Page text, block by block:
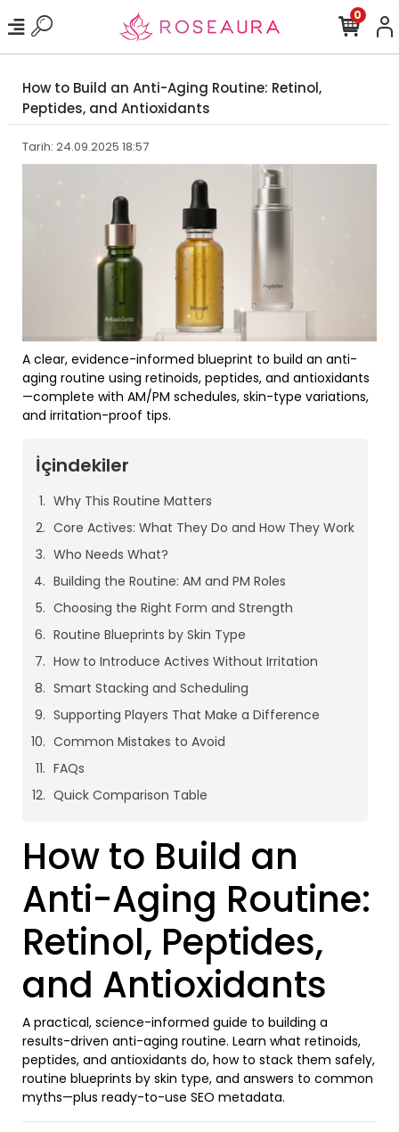
0
How to Build an Anti-Aging Routine: Retinol,
Peptides, and Antioxidants
Tarih: 24.09.2025 18:57
A clear, evidence-informed blueprint to build an anti-
aging routine using retinoids, peptides, and antioxidants
—complete with AM/PM schedules, skin-type variations,
and irritation-proof tips.
İçindekiler
Why This Routine Matters
Core Actives: What They Do and How They Work
Who Needs What?
Building the Routine: AM and PM Roles
Choosing the Right Form and Strength
Routine Blueprints by Skin Type
How to Introduce Actives Without Irritation
Smart Stacking and Scheduling
Supporting Players That Make a Difference
Common Mistakes to Avoid
FAQs
Quick Comparison Table
How to Build an
Anti-Aging Routine:
Retinol, Peptides,
and Antioxidants
A practical, science-informed guide to building a
results-driven anti-aging routine. Learn what retinoids,
peptides, and antioxidants do, how to stack them safely,
routine blueprints by skin type, and answers to common
myths—plus ready-to-use SEO metadata.